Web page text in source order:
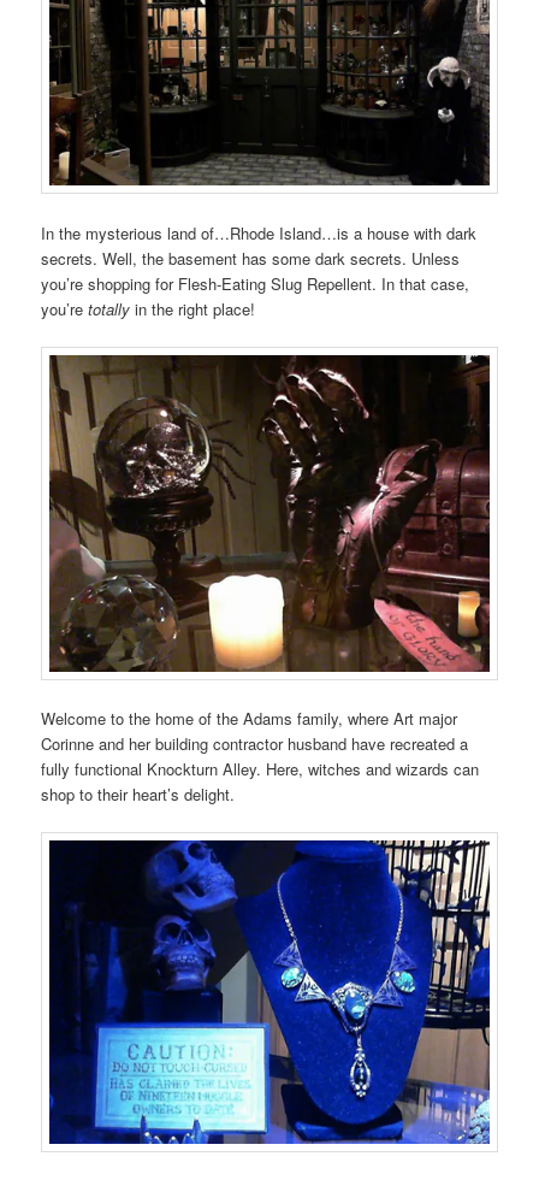
In the mysterious land of…Rhode Island…is a house with dark
secrets. Well, the basement has some dark secrets. Unless
you’re shopping for Flesh-Eating Slug Repellent. In that case,
you’retotally in the right place!
Welcome to the home of the Adams family, where Art major
Corinne and her building contractor husband have recreated a
fully functional Knockturn Alley. Here, witches and wizards can
shop to their heart’s delight.